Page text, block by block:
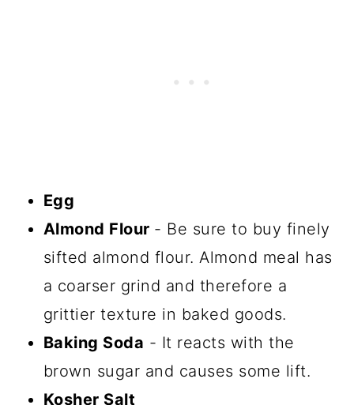
Egg
Almond Flour - Be sure to buy finely
sifted almond flour. Almond meal has
a coarser grind and therefore a
grittier texture in baked goods.
Baking Soda - It reacts with the
brown sugar and causes some lift.
Kosher Salt